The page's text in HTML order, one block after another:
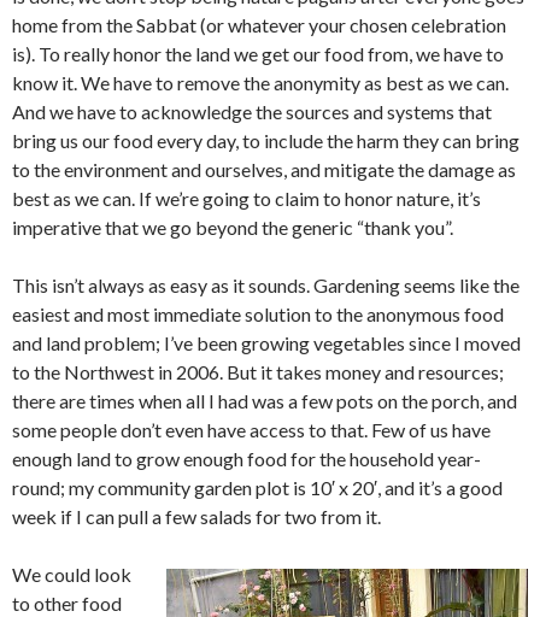
home from the Sabbat (or whatever your chosen celebration
is). To really honor the land we get our food from, we have to
know it. We have to remove the anonymity as best as we can.
And we have to acknowledge the sources and systems that
bring us our food every day, to include the harm they can bring
to the environment and ourselves, and mitigate the damage as
best as we can. If we’re going to claim to honor nature, it’s
imperative that we go beyond the generic “thank you”.
This isn’t always as easy as it sounds. Gardening seems like the
easiest and most immediate solution to the anonymous food
and land problem; I’ve been growing vegetables since I moved
to the Northwest in 2006. But it takes money and resources;
there are times when all I had was a few pots on the porch, and
some people don’t even have access to that. Few of us have
enough land to grow enough food for the household year-
round; my community garden plot is 10′ x 20′, and it’s a good
week if I can pull a few salads for two from it.
We could look
to other food